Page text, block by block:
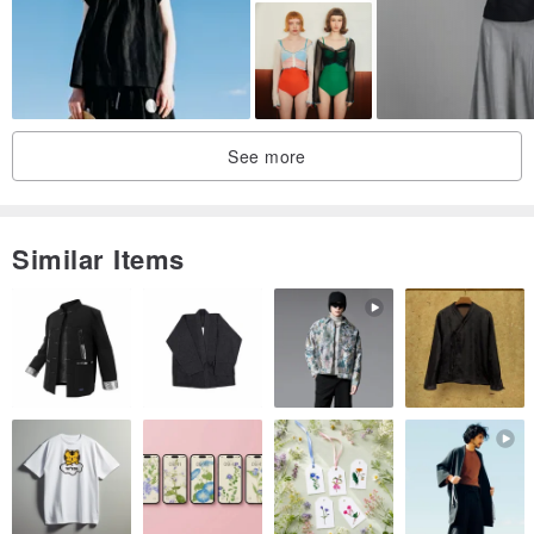
small quantities.
"The life you love, the love you live" has always been the creative
reference followed by NEGA C.. The brand is based on lively
women who love life and are not restricted by age. Taking leisure
life as the main concept,
Some styles in the shop are larger in size, please check the size
chart first, if you have any questions, please ask customer service
before placing an order~Thank you!!
See more
Similar Items